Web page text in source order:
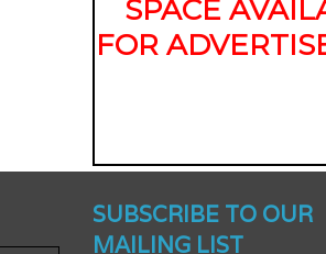
SPACE
FOR
SUBSCRIBE TO OUR
MAILING LIST